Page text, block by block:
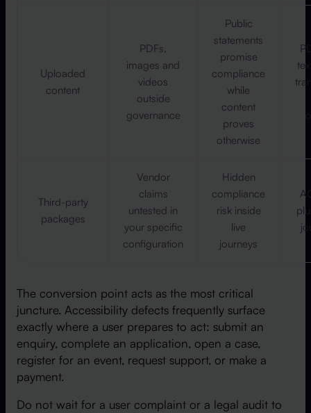
Uploaded
content
PDFs,
images and
videos
outside
governance
Public
statements
promise
compliance
while
content
proves
otherwise
Third-party
packages
Vendor
claims
untested in
your specific
configuration
Hidden
compliance
risk inside
live
journeys
The conversion point acts as the most critical
juncture. Accessibility defects frequently surface
exactly where a user prepares to act: submit an
enquiry, complete an application, open a case,
register for an event, request support, or make a
payment.
Do not wait for a user complaint or a legal audit to